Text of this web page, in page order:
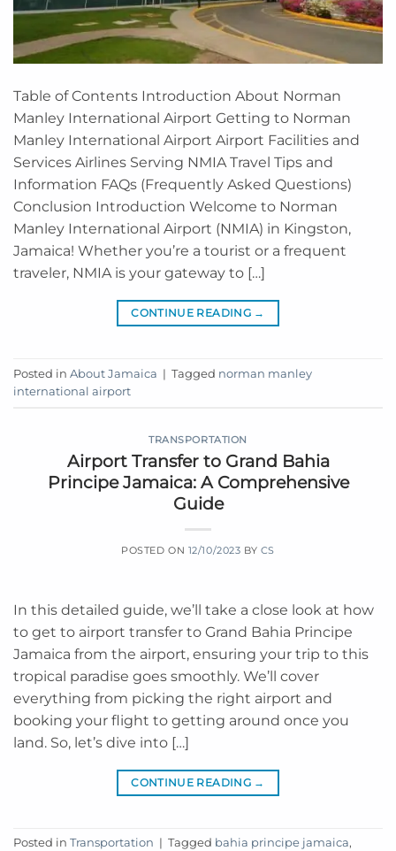
Table of Contents Introduction About Norman
Manley International Airport Getting to Norman
Manley International Airport Airport Facilities and
Services Airlines Serving NMIA Travel Tips and
Information FAQs (Frequently Asked Questions)
Conclusion Introduction Welcome to Norman
Manley International Airport (NMIA) in Kingston,
Jamaica! Whether you’re a tourist or a frequent
traveler, NMIA is your gateway to […]
CONTINUE READING →
Posted in About Jamaica | Tagged norman manley
international airport
TRANSPORTATION
Airport Transfer to Grand Bahia
Principe Jamaica: A Comprehensive
Guide
POSTED ON 12/10/2023 BY CS
In this detailed guide, we’ll take a close look at how
to get to airport transfer to Grand Bahia Principe
Jamaica from the airport, ensuring your trip to this
tropical paradise goes smoothly. We’ll cover
everything from picking the right airport and
booking your flight to getting around once you
land. So, let’s dive into […]
CONTINUE READING →
Posted in Transportation | Tagged bahia principe jamaica,